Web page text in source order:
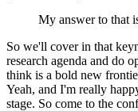
My answer to that
So we'll cover in that
research agenda and do
think is a bold new
Yeah, and I'm really
stage. So come to the